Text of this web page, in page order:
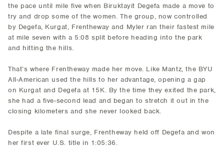
the pace until mile five when Biruktayit Degefa made a move to
try and drop some of the women. The group, now controlled
by Degefa, Kurgat, Frentheway and Myler ran their fastest mile
at mile seven with a 5:08 split before heading into the park
and hitting the hills.
That’s where Frentheway made her move. Like Mantz, the BYU
All-American used the hills to her advantage, opening a gap
on Kurgat and Degefa at 15K. By the time they exited the park,
she had a five-second lead and began to stretch it out in the
closing kilometers and she never looked back.
Despite a late final surge, Frentheway held off Degefa and won
her first ever U.S. title in 1:05:36.